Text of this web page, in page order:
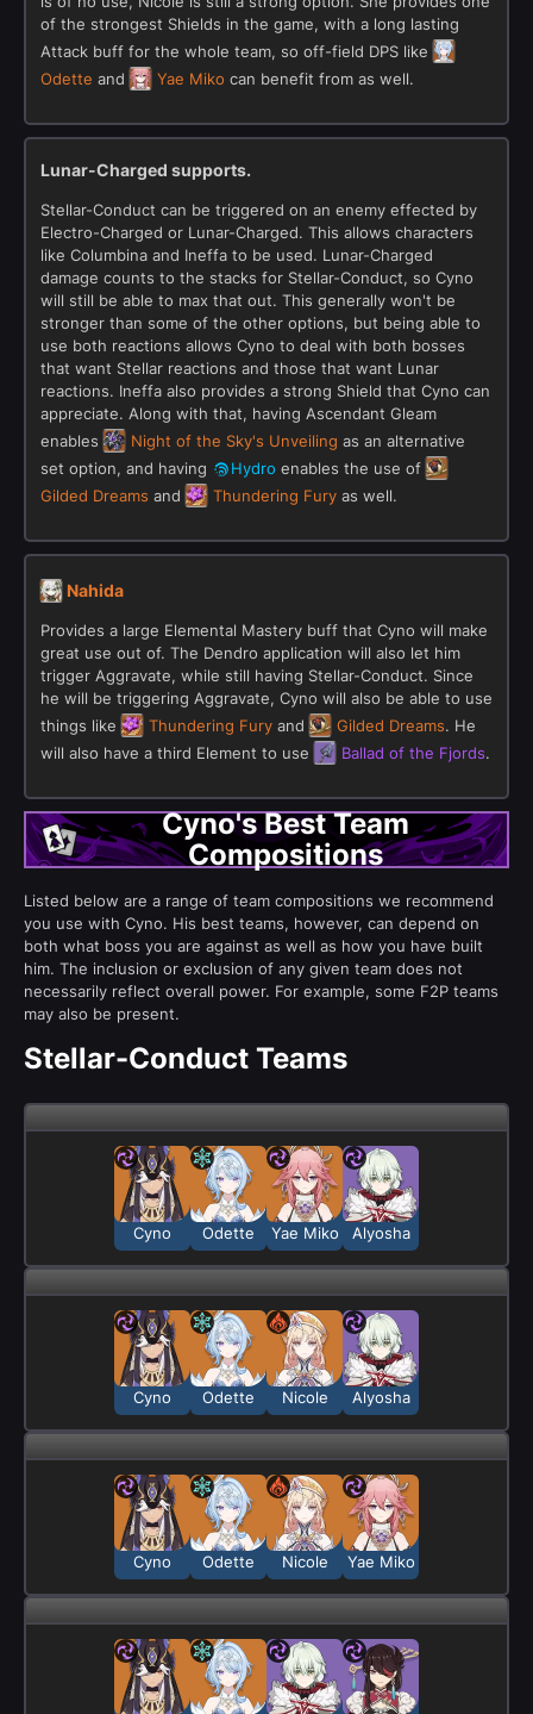
of the strongest Shields in the game, with a long lasting
Attack buff for the whole team, so off-field DPS like
Odette and Yae Miko can benefit from as well.
Lunar-Charged supports.
Stellar-Conduct can be triggered on an enemy effected by
Electro-Charged or Lunar-Charged. This allows characters
like Columbina and Ineffa to be used. Lunar-Charged
damage counts to the stacks for Stellar-Conduct, so Cyno
will still be able to max that out. This generally won't be
stronger than some of the other options, but being able to
use both reactions allows Cyno to deal with both bosses
that want Stellar reactions and those that want Lunar
reactions. Ineffa also provides a strong Shield that Cyno can
appreciate. Along with that, having Ascendant Gleam
enables
Night of the Sky's Unveiling as an alternative
set option, and having
Hydro enables the use of
Gilded Dreams and Thundering Fury as well.
Nahida
Provides a large Elemental Mastery buff that Cyno will make
great use out of. The Dendro application will also let him
trigger Aggravate, while still having Stellar-Conduct. Since
he will be triggering Aggravate, Cyno will also be able to use
things like
Thundering Fury and Gilded Dreams. He
will also have a third Element to use
Ballad of the Fjords.
Cyno's Best Team
Compositions
Listed below are a range of team compositions we recommend
you use with Cyno. His best teams, however, can depend on
both what boss you are against as well as how you have built
him. The inclusion or exclusion of any given team does not
necessarily reflect overall power. For example, some F2P teams
may also be present.
Stellar-Conduct Teams
Cyno Odette Yae Miko Alyosha
Cyno Odette Nicole Alyosha
Cyno Odette Nicole Yae Miko